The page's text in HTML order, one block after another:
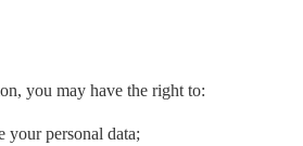
you may have the right to:
your personal data;